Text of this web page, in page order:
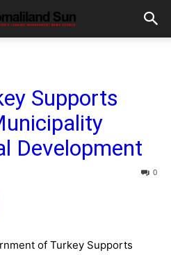
Supports
Development
0